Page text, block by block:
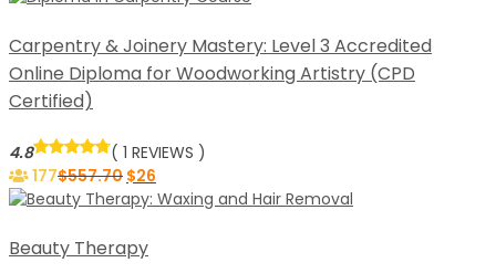
Carpentry & Joinery Mastery: Level 3 Accredited
Online Diploma for Woodworking Artistry (CPD
Certified)
4.8
( 1 REVIEWS )
177$557.70 $26
Beauty Therapy